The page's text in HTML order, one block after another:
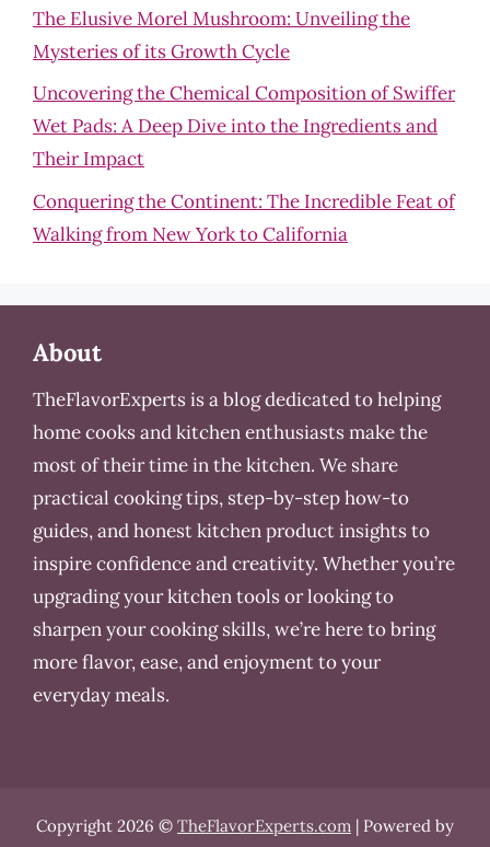
The Elusive Morel Mushroom: Unveiling the
Mysteries of its Growth Cycle
Uncovering the Chemical Composition of Swiffer
Wet Pads: A Deep Dive into the Ingredients and
Their Impact
Conquering the Continent: The Incredible Feat of
Walking from New York to California
About
TheFlavorExperts is a blog dedicated to helping
home cooks and kitchen enthusiasts make the
most of their time in the kitchen. We share
practical cooking tips, step-by-step how-to
guides, and honest kitchen product insights to
inspire confidence and creativity. Whether you’re
upgrading your kitchen tools or looking to
sharpen your cooking skills, we’re here to bring
more flavor, ease, and enjoyment to your
everyday meals.
Copyright 2026 © TheFlavorExperts.com | Powered by